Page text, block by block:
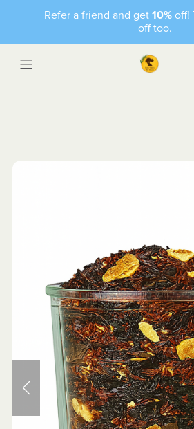
Refer a friend and get 10%off!
off too.